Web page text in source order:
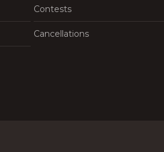
Contests
Cancellations